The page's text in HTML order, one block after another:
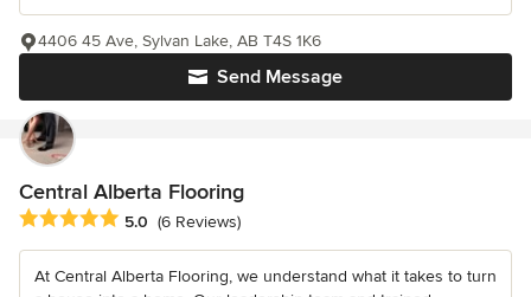
Send Message
4406 45 Ave, Sylvan Lake, AB T4S 1K6
Central Alberta Flooring
Average rating: 5 out of 5 stars
5.0 (6 Reviews)
At Central Alberta Flooring, we understand what it takes to turn